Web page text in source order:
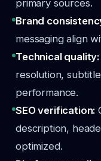
primary sources.
Brand
messaging align
Technical quality:
resolution,
performance.
SEO verification:
description,
optimized.